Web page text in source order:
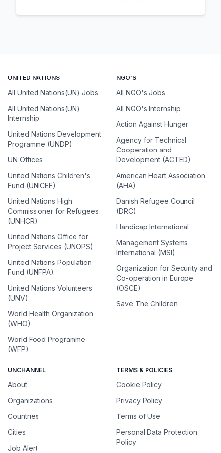
UNITED NATIONS
All United Nations(UN) Jobs
All United Nations(UN)
Internship
United Nations Development
Programme (UNDP)
UN Offices
United Nations Children's
Fund (UNICEF)
United Nations High
Commissioner for Refugees
(UNHCR)
United Nations Office for
Project Services (UNOPS)
United Nations Population
Fund (UNFPA)
United Nations Volunteers
(UNV)
World Health Organization
(WHO)
World Food Programme
(WFP)
NGO'S
All NGO's Jobs
All NGO's Internship
Action Against Hunger
Agency for Technical
Cooperation and
Development (ACTED)
American Heart Association
(AHA)
Danish Refugee Council
(DRC)
Handicap International
Management Systems
International (MSI)
Organization for Security and
Co-operation in Europe
(OSCE)
Save The Children
UNCHANNEL
About
Organizations
Countries
Cities
Job Alert
TERMS & POLICIES
Cookie Policy
Privacy Policy
Terms of Use
Personal Data Protection
Policy